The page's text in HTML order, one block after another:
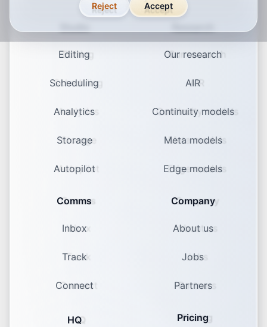
Reject Accept
Editing
Scheduling
Analytics
Storage
Autopilot
Comms
Inbox
Track
Connect
HQ
Our research
AIR
Continuity models
Meta models
Edge models
Company
About us
Jobs
Partners
Pricing